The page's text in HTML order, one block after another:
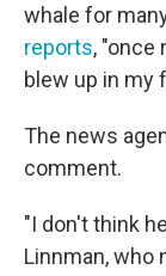
whale for
reports, "once
blew up in my
The news
comment.
"I don't think
Linnman, who